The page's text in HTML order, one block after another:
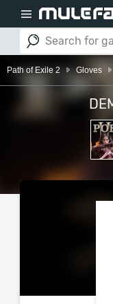
Path of Exile 2 Gloves